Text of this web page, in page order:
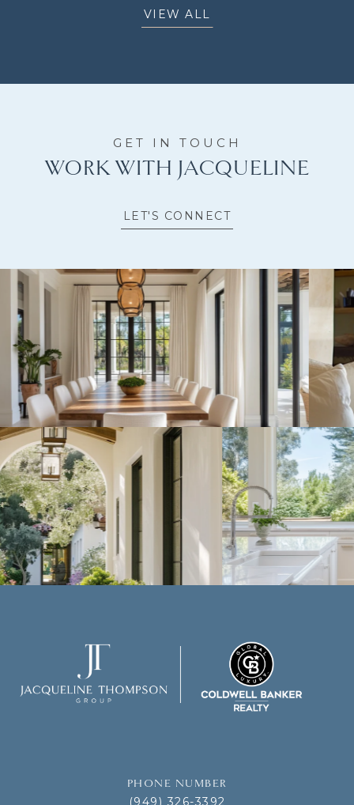
VIEW ALL
WORK WITH JACQUELINE
LET'S CONNECT
PHONE NUMBER
(949) 326-3392